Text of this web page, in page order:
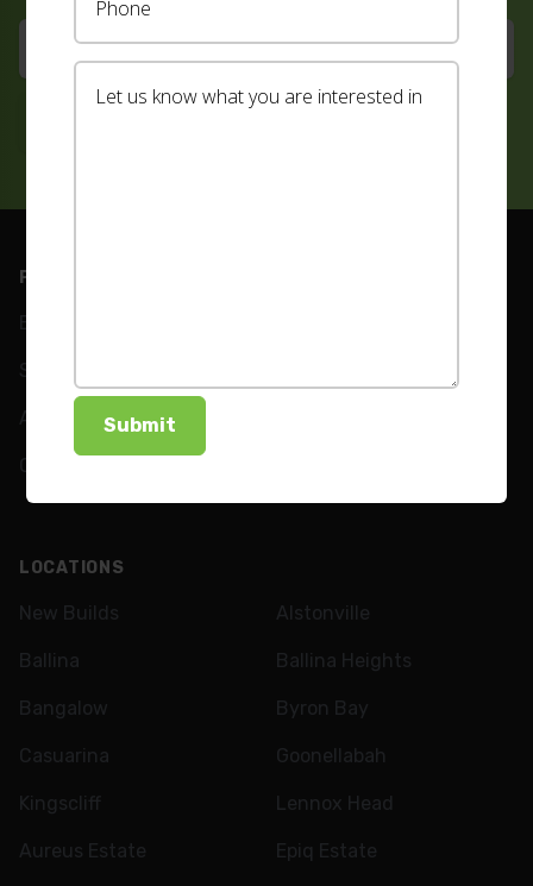
PRODUCTS
Blinds
Shutters
Awnings
Curtains
LOCATIONS
New Builds Alstonville
Ballina Ballina Heights
Bangalow Byron Bay
Casuarina Goonellabah
Kingscliff Lennox Head
Aureus Estate Epiq Estate